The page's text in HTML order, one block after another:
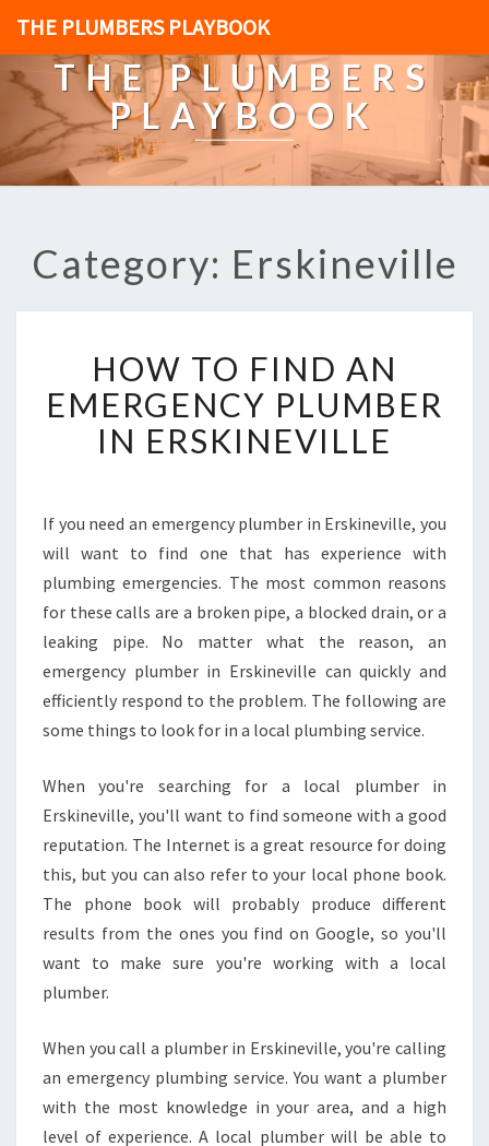
THE PLUMBERS PLAYBOOK
THE PLUMBERS
PLAYBOOK
Category: Erskineville
O
W
T
O
D
A
N
E
E
R
G
E
Y
P
L
U
M
E
R
E
S
K
I
HOW TO FIND AN
EMERGENCY PLUMBER
IN ERSKINEVILLE
If you need an emergency plumber in Erskineville, you
will want to find one that has experience with
plumbing emergencies. The most common reasons
for these calls are a broken pipe, a blocked drain, or a
leaking pipe. No matter what the reason, an
emergency plumber in Erskineville can quickly and
efficiently respond to the problem. The following are
some things to look for in a local plumbing service.
When you're searching for a local plumber in
Erskineville, you'll want to find someone with a good
reputation. The Internet is a great resource for doing
this, but you can also refer to your local phone book.
The phone book will probably produce different
results from the ones you find on Google, so you'll
want to make sure you're working with a local
plumber.
When you call a plumber in Erskineville, you're calling
an emergency plumbing service. You want a plumber
with the most knowledge in your area, and a high
level of experience. A local plumber will be able to